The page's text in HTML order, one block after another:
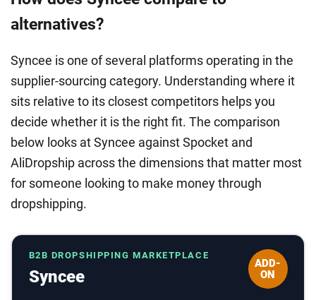
alternatives?
Syncee is one of several platforms operating in the
supplier-sourcing category. Understanding where it
sits relative to its closest competitors helps you
decide whether it is the right fit. The comparison
below looks at Syncee against Spocket and
AliDropship across the dimensions that matter most
for someone looking to make money through
dropshipping.
B2B DROPSHIPPING MARKETPLACE
Syncee
ADD-
ON